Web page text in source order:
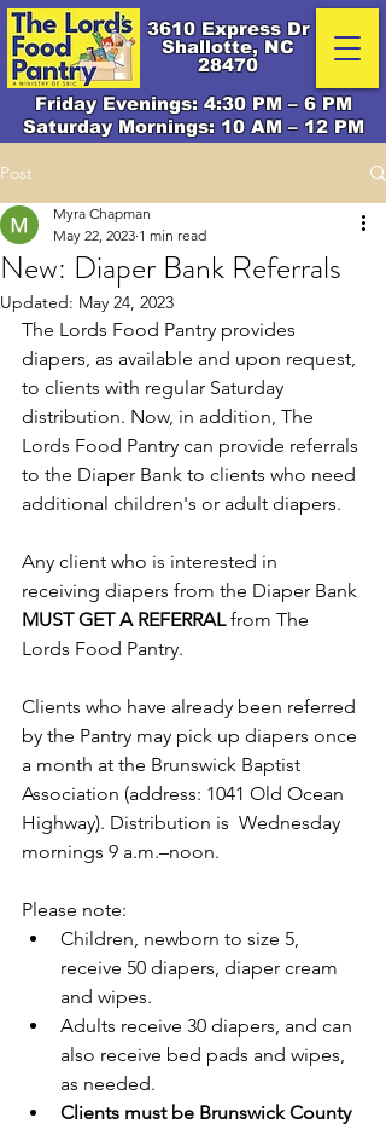
3610 Express Dr
Shallotte, NC
28470
Friday Evenings: 4:30 PM – 6 PM
Saturday Mornings: 10 AM – 12 PM
Post
New: Diaper Bank Referrals
Myra Chapman
May 22, 2023 1 min read
Updated: May 24, 2023
The Lords Food Pantry provides
diapers, as available and upon request,
to clients with regular Saturday
distribution. Now, in addition, The
Lords Food Pantry can provide referrals
to the Diaper Bank to clients who need
additional children's or adult diapers.
Any client who is interested in
receiving diapers from the Diaper Bank
MUST GET A REFERRAL from The
Lords Food Pantry.
Clients who have already been referred
by the Pantry may pick up diapers once
a month at the Brunswick Baptist
Association (address: 1041 Old Ocean
Highway). Distribution is  Wednesday
mornings 9 a.m.–noon.
Please note:
Children, newborn to size 5,
receive 50 diapers, diaper cream
and wipes.
Adults receive 30 diapers, and can
also receive bed pads and wipes,
as needed.
Clients must be Brunswick County